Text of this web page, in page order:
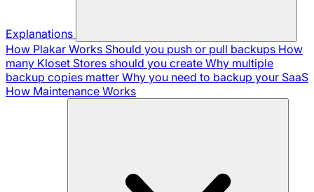
Explanations
How Plakar Works Should you push or pull backups How
many Kloset Stores should you create Why multiple
backup copies matter Why you need to backup your SaaS
How Maintenance Works